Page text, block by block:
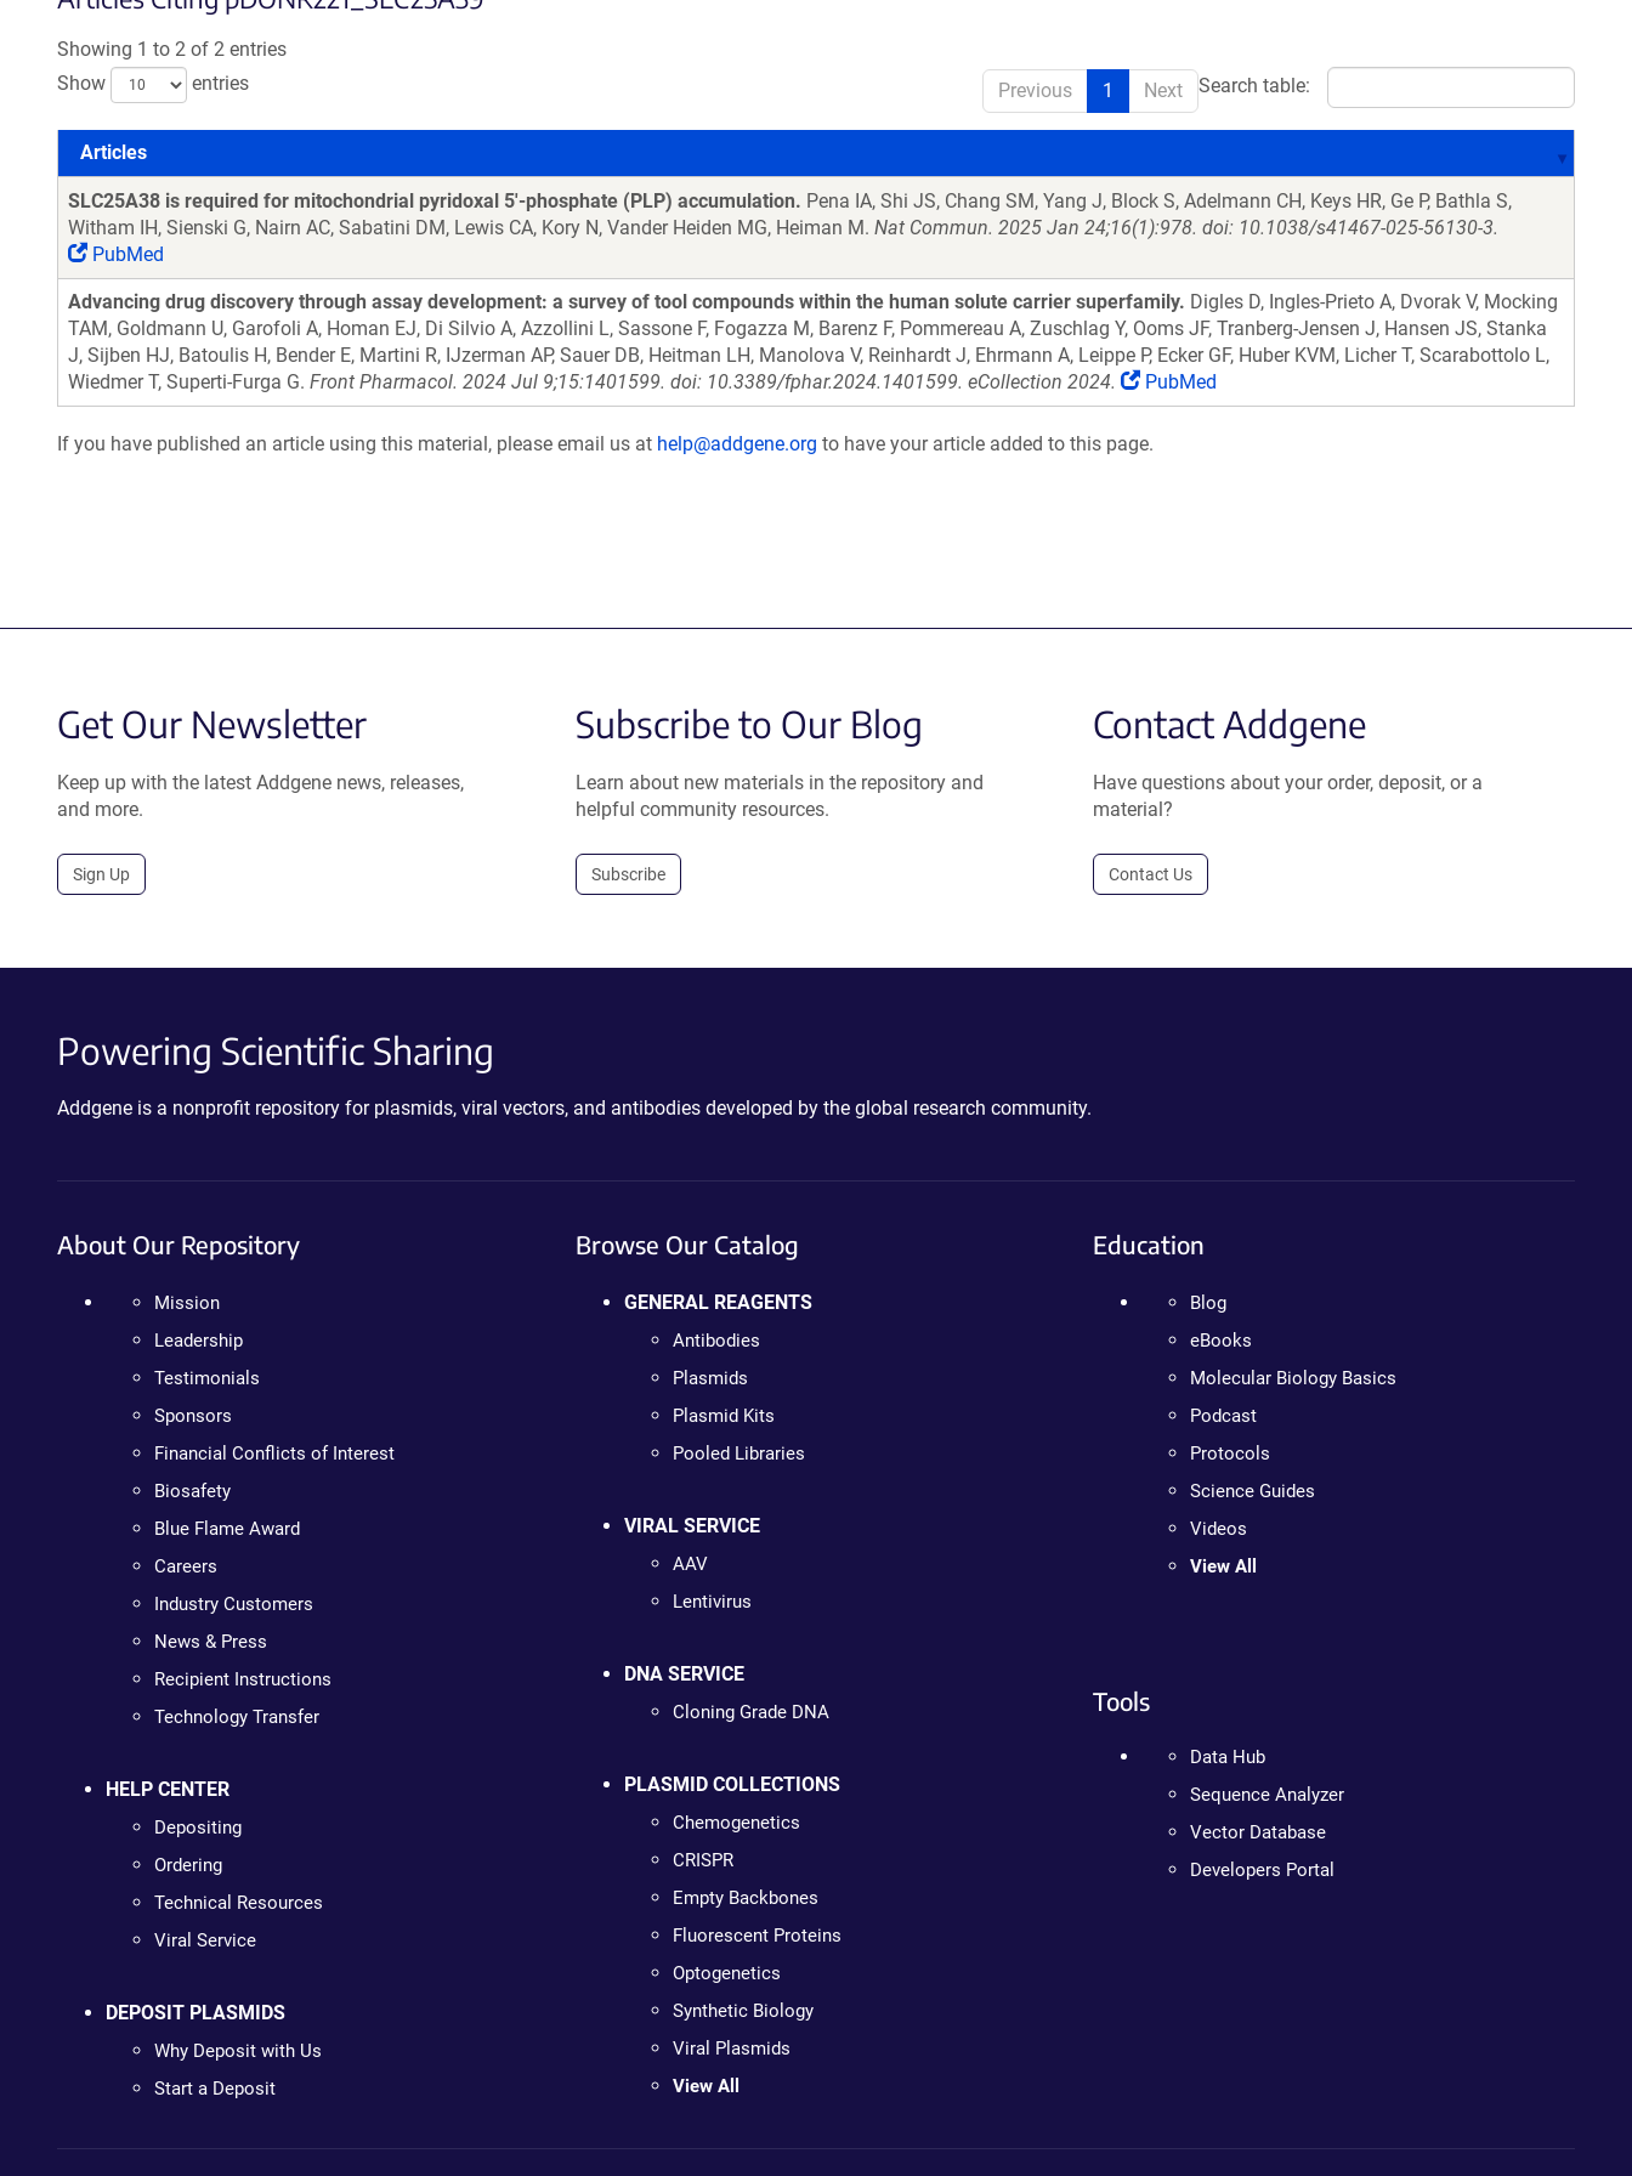
Showing 1 to 2 of 2 entries
Show
entries Search table:
Previous 1 Next
Articles
Articles
SLC25A38 is required for mitochondrial pyridoxal 5'-phosphate (PLP) accumulation. Pena IA, Shi JS, Chang SM, Yang J, Block S, Adelmann CH, Keys HR, Ge P, Bathla S,
Witham IH, Sienski G, Nairn AC, Sabatini DM, Lewis CA, Kory N, Vander Heiden MG, Heiman M. Nat Commun. 2025 Jan 24;16(1):978. doi: 10.1038/s41467-025-56130-3.
PubMed
Advancing drug discovery through assay development: a survey of tool compounds within the human solute carrier superfamily. Digles D, Ingles-Prieto A, Dvorak V, Mocking
TAM, Goldmann U, Garofoli A, Homan EJ, Di Silvio A, Azzollini L, Sassone F, Fogazza M, Barenz F, Pommereau A, Zuschlag Y, Ooms JF, Tranberg-Jensen J, Hansen JS, Stanka
J, Sijben HJ, Batoulis H, Bender E, Martini R, IJzerman AP, Sauer DB, Heitman LH, Manolova V, Reinhardt J, Ehrmann A, Leippe P, Ecker GF, Huber KVM, Licher T, Scarabottolo L,
Wiedmer T, Superti-Furga G. Front Pharmacol. 2024 Jul 9;15:1401599. doi: 10.3389/fphar.2024.1401599. eCollection 2024. PubMed
If you have published an article using this material, please email us at help@addgene.org to have your article added to this page.
Get Our Newsletter
Keep up with the latest Addgene news, releases,
and more.
Sign Up
Subscribe to Our Blog
Learn about new materials in the repository and
helpful community resources.
Subscribe
Contact Addgene
Have questions about your order, deposit, or a
material?
Contact Us
Powering Scientific Sharing
Addgene is a nonprofit repository for plasmids, viral vectors, and antibodies developed by the global research community.
About Our Repository
Mission
Leadership
Testimonials
Sponsors
Financial Conflicts of Interest
Biosafety
Blue Flame Award
Careers
Industry Customers
News & Press
Recipient Instructions
Technology Transfer
HELP CENTER
Depositing
Ordering
Technical Resources
Viral Service
DEPOSIT PLASMIDS
Why Deposit with Us
Start a Deposit
Browse Our Catalog
GENERAL REAGENTS
Antibodies
Plasmids
Plasmid Kits
Pooled Libraries
VIRAL SERVICE
AAV
Lentivirus
DNA SERVICE
Cloning Grade DNA
PLASMID COLLECTIONS
Chemogenetics
CRISPR
Empty Backbones
Fluorescent Proteins
Optogenetics
Synthetic Biology
Viral Plasmids
View All
Education
Blog
eBooks
Molecular Biology Basics
Podcast
Protocols
Science Guides
Videos
View All
Tools
Data Hub
Sequence Analyzer
Vector Database
Developers Portal